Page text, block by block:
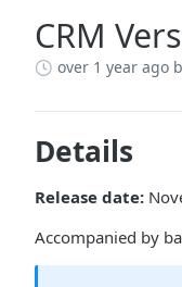
CRM
over 1 year ago
Details
Release date:
Accompanied by